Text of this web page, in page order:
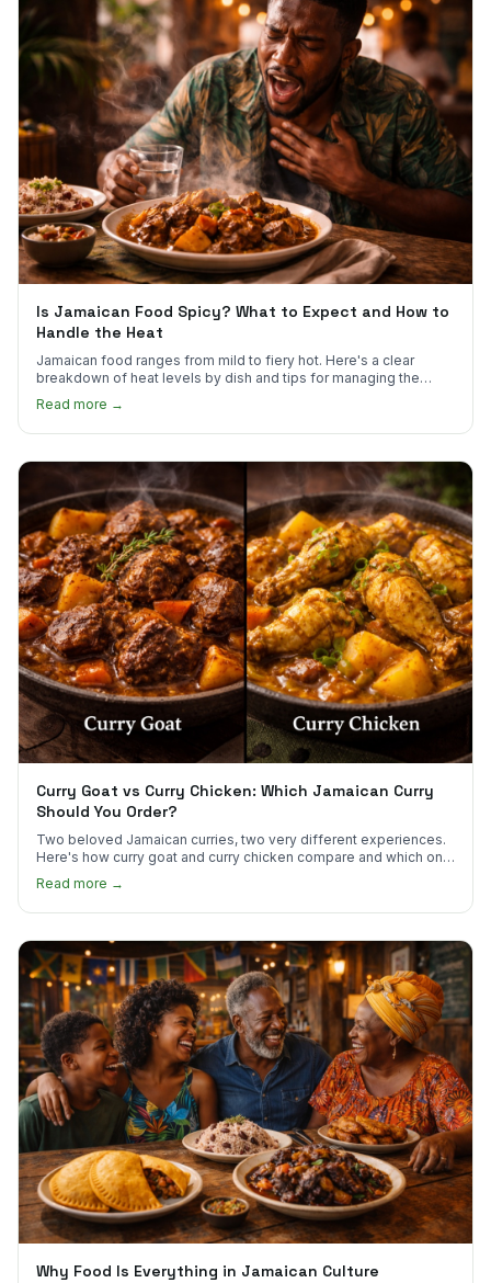
Is Jamaican Food Spicy? What to Expect and How to
Handle the Heat
Jamaican food ranges from mild to fiery hot. Here's a clear
breakdown of heat levels by dish and tips for managing the
Read more →
Curry Goat vs Curry Chicken: Which Jamaican Curry
Should You Order?
Two beloved Jamaican curries, two very different experiences.
Here's how curry goat and curry chicken compare and which one
to try first.
Read more →
Why Food Is Everything in Jamaican Culture